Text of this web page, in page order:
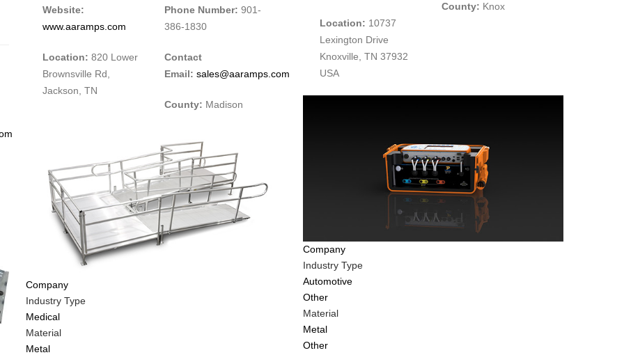
Website:
www.aaramps.com
Location: 820 Lower
Brownsville Rd,
Jackson, TN
Phone Number: 901-
386-1830
Contact
Email: sales@aaramps.com
County: Madison
Company
Industry Type
Medical
Material
Metal
Location: 10737
Lexington Drive
Knoxville, TN 37932
USA
County: Knox
Company
Industry Type
Automotive
Other
Material
Metal
Other